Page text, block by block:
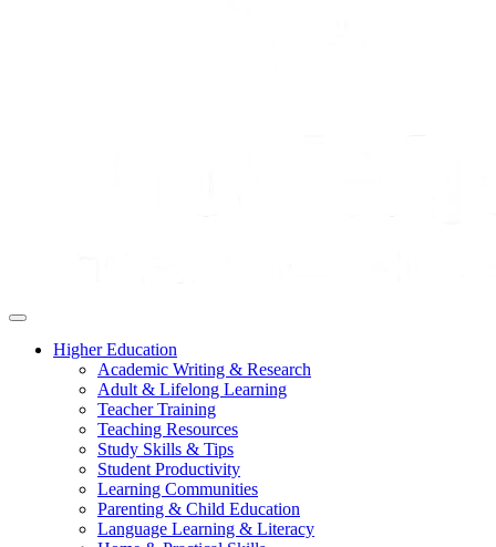
Higher Education
Academic Writing & Research
Adult & Lifelong Learning
Teacher Training
Teaching Resources
Study Skills & Tips
Student Productivity
Learning Communities
Parenting & Child Education
Language Learning & Literacy